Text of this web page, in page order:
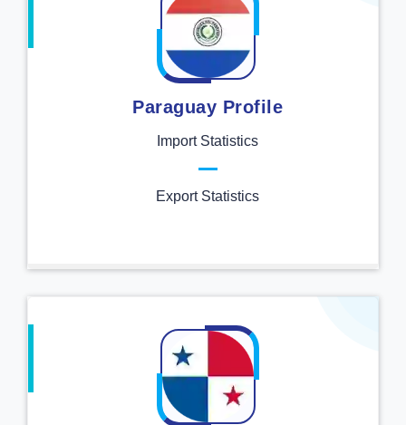
Paraguay Profile
Import Statistics
Export Statistics